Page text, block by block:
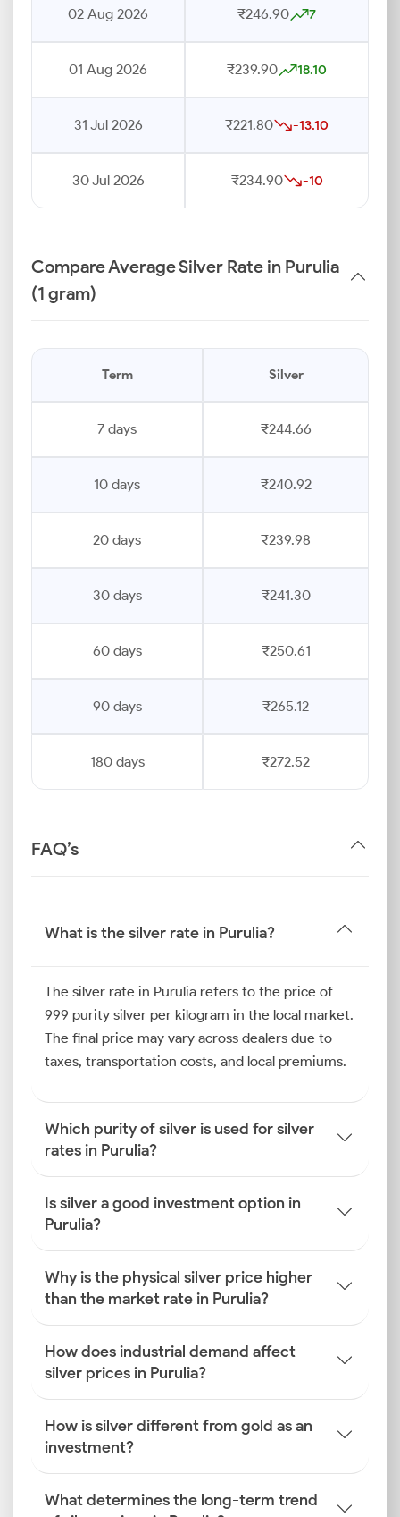
02 Aug 2026 ₹246.90 7
01 Aug 2026 ₹239.90 18.10
31 Jul 2026 ₹221.80 -13.10
30 Jul 2026 ₹234.90 -10
Compare Average Silver Rate in Purulia
(1 gram)
Term Silver
7 days ₹244.66
10 days ₹240.92
20 days ₹239.98
30 days ₹241.30
60 days ₹250.61
90 days ₹265.12
180 days ₹272.52
FAQ’s
What is the silver rate in Purulia?
The silver rate in Purulia refers to the price of
999 purity silver per kilogram in the local market.
The final price may vary across dealers due to
taxes, transportation costs, and local premiums.
Which purity of silver is used for silver
rates in Purulia?
Is silver a good investment option in
Purulia?
Why is the physical silver price higher
than the market rate in Purulia?
How does industrial demand affect
silver prices in Purulia?
How is silver different from gold as an
investment?
What determines the long-term trend